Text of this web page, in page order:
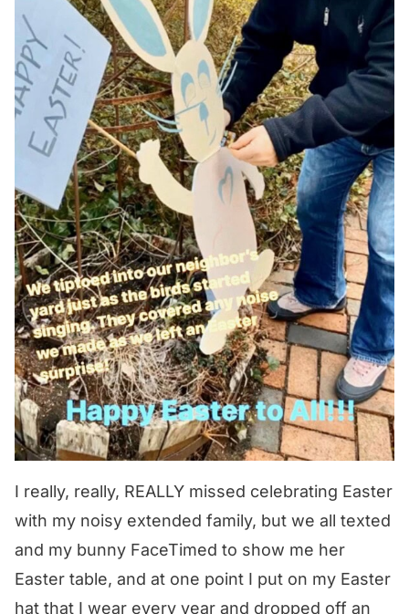
I really, really, REALLY missed celebrating Easter
with my noisy extended family, but we all texted
and my bunny FaceTimed to show me her
Easter table, and at one point I put on my Easter
hat that I wear every year and dropped off an